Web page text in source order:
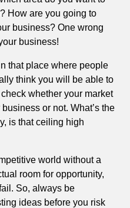
How are you going to
business? One wrong
business!
that place where people
think you will be able to
whether your market
or not. What’s the
is that ceiling high
world without a
room for opportunity,
So, always be
ideas before you risk